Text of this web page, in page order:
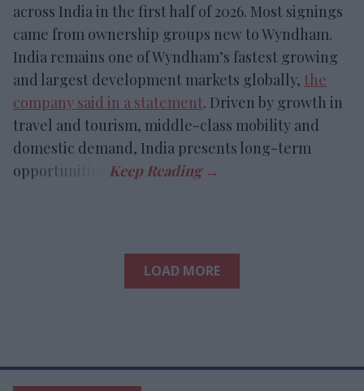
across India in the first half of 2026. Most signings
came from ownership groups new to Wyndham.
India remains one of Wyndham’s fastest growing
and largest development markets globally, the
company said in a statement. Driven by growth in
travel and tourism, middle-class mobility and
domestic demand, India presents long-term
opportunities.
LOAD MORE